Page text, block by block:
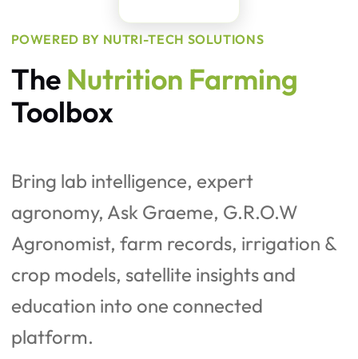
POWERED BY NUTRI-TECH SOLUTIONS
The Nutrition Farming
Toolbox
Bring lab intelligence, expert
agronomy, Ask Graeme, G.R.O.W
Agronomist, farm records, irrigation &
crop models, satellite insights and
education into one connected
platform.